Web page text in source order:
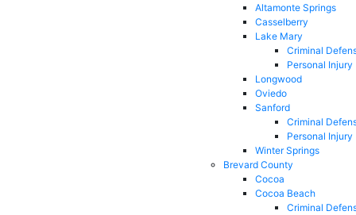
Altamonte Springs
Casselberry
Lake Mary
Criminal
Personal Injury
Longwood
Oviedo
Sanford
Criminal
Personal Injury
Winter Springs
Brevard County
Cocoa
Cocoa Beach
Criminal